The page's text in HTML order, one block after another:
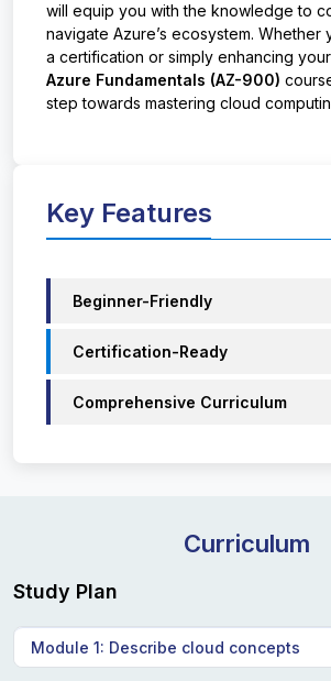
will equip you with the knowledge to
navigate Azure’s ecosystem. Whether
a certification or simply enhancing
Azure Fundamentals (AZ-900)
step towards mastering cloud
Key Features
Beginner-Friendly
Certification-Ready
Comprehensive Curriculum
Curriculum
Study Plan
Module 1: Describe cloud concepts